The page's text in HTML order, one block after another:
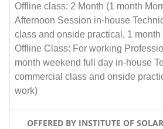
Offline class: 2 Month (1 month
Afternoon Session in-house
class and onside practical, 1
Offline Class: For working
month weekend full day in-house
commercial class and onside
work)
OFFERED BY INSTITUTE OF